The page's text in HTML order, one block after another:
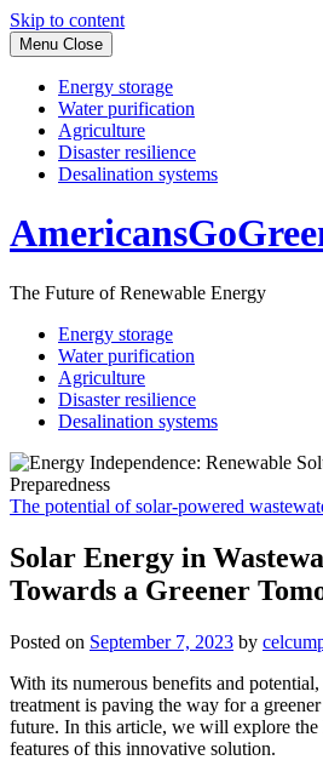
Skip to content
Menu Close
Energy storage
Water purification
Agriculture
Disaster resilience
Desalination systems
The Future of Renewable Energy
Energy storage
Water purification
Agriculture
Disaster resilience
Desalination systems
The potential of solar-powered
Solar Energy in
Towards a Greener
Posted on September 7, 2023 by
With its numerous benefits and
treatment is paving the way for a
future. In this article, we will explore the
features of this innovative solution.